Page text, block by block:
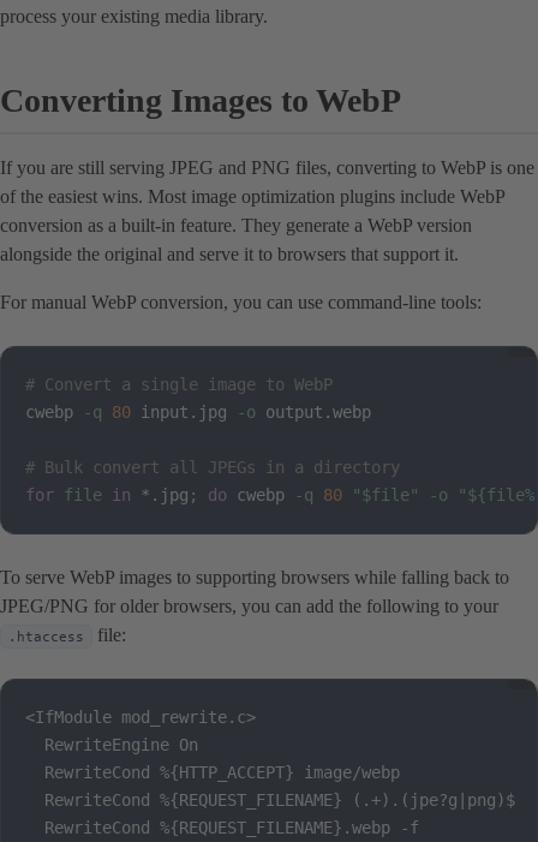
process your existing media library.
Converting Images to WebP
If you are still serving JPEG and PNG files, converting to WebP is one
of the easiest wins. Most image optimization plugins include WebP
conversion as a built-in feature. They generate a WebP version
alongside the original and serve it to browsers that support it.
For manual WebP conversion, you can use command-line tools:
# Convert a single image to WebP
cwebp
-q 80 input.jpg -o output.webp
# Bulk convert all JPEGs in a directory
for file in *.jpg ; do cwebp -q 80 "$file" -o "${file%
To serve WebP images to supporting browsers while falling back to
JPEG/PNG for older browsers, you can add the following to your
.htaccess file:
<IfModule mod_rewrite.c>
  RewriteEngine On
  RewriteCond %{HTTP_ACCEPT} image/webp
  RewriteCond %{REQUEST_FILENAME} (.+).(jpe?g|png)$
  RewriteCond %{REQUEST_FILENAME}.webp -f